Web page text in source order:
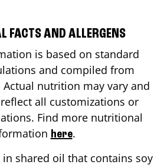
FACTS AND ALLERGENS
is based on standard
and compiled from
nutrition may vary and
all customizations or
Find more nutritional
here.
shared oil that contains soy